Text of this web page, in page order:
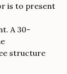
is to present
A 30-
structure